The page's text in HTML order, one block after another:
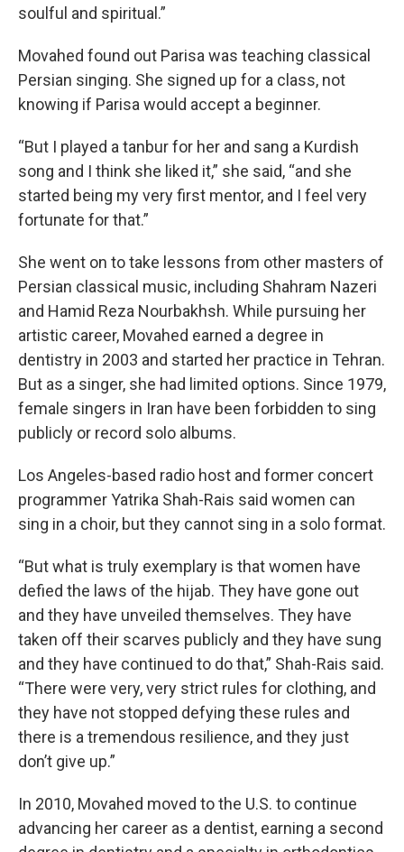
soulful and spiritual.”
Movahed found out Parisa was teaching classical
Persian singing. She signed up for a class, not
knowing if Parisa would accept a beginner.
“But I played a tanbur for her and sang a Kurdish
song and I think she liked it,” she said, “and she
started being my very first mentor, and I feel very
fortunate for that.”
She went on to take lessons from other masters of
Persian classical music, including Shahram Nazeri
and Hamid Reza Nourbakhsh. While pursuing her
artistic career, Movahed earned a degree in
dentistry in 2003 and started her practice in Tehran.
But as a singer, she had limited options. Since 1979,
female singers in Iran have been forbidden to sing
publicly or record solo albums.
Los Angeles-based radio host and former concert
programmer Yatrika Shah-Rais said women can
sing in a choir, but they cannot sing in a solo format.
“But what is truly exemplary is that women have
defied the laws of the hijab. They have gone out
and they have unveiled themselves. They have
taken off their scarves publicly and they have sung
and they have continued to do that,” Shah-Rais said.
“There were very, very strict rules for clothing, and
they have not stopped defying these rules and
there is a tremendous resilience, and they just
don’t give up.”
In 2010, Movahed moved to the U.S. to continue
advancing her career as a dentist, earning a second